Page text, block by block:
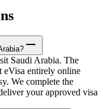
Saudi Arabia. The
eVisa entirely online
We complete the
your approved visa